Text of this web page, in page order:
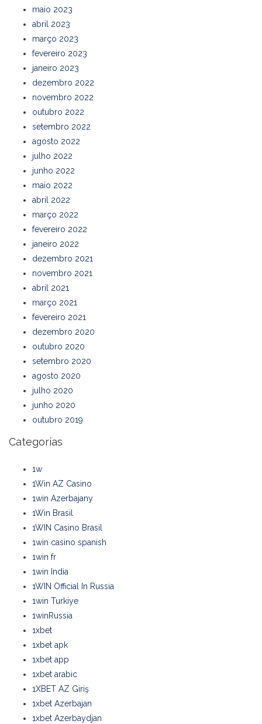
maio 2023
abril 2023
março 2023
fevereiro 2023
janeiro 2023
dezembro 2022
novembro 2022
outubro 2022
setembro 2022
agosto 2022
julho 2022
junho 2022
maio 2022
abril 2022
março 2022
fevereiro 2022
janeiro 2022
dezembro 2021
novembro 2021
abril 2021
março 2021
fevereiro 2021
dezembro 2020
outubro 2020
setembro 2020
agosto 2020
julho 2020
junho 2020
outubro 2019
Categorias
1w
1Win AZ Casino
1win Azerbajany
1Win Brasil
1WIN Casino Brasil
1win casino spanish
1win fr
1win India
1WIN Official In Russia
1win Turkiye
1winRussia
1xbet
1xbet apk
1xbet app
1xbet arabic
1XBET AZ Giriş
1xbet Azerbajan
1xbet Azerbaydjan